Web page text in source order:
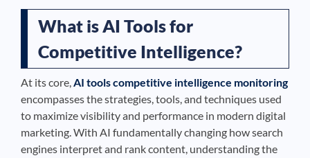
What is AI Tools for
Competitive Intelligence?
At its core,AI tools competitive intelligence monitoring
encompasses the strategies, tools, and techniques used
to maximize visibility and performance in modern digital
marketing. With AI fundamentally changing how search
engines interpret and rank content, understanding the